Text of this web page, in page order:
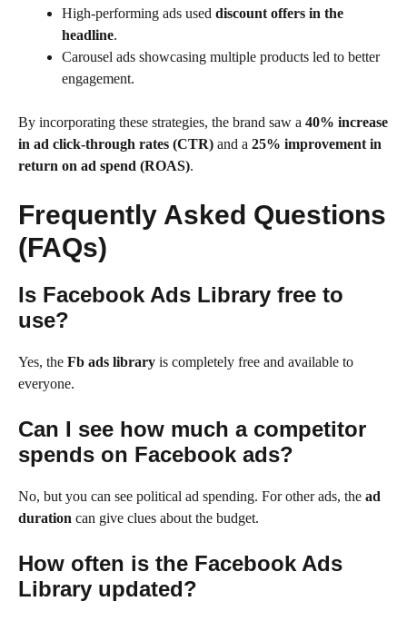
High-performing ads used discount offers in the
headline.
Carousel ads showcasing multiple products led to better
engagement.
By incorporating these strategies, the brand saw a 40% increase
in ad click-through rates (CTR) and a 25% improvement in
return on ad spend (ROAS).
Frequently Asked Questions
(FAQs)
Is Facebook Ads Library free to
use?
Yes, the Fb ads library is completely free and available to
everyone.
Can I see how much a competitor
spends on Facebook ads?
No, but you can see political ad spending. For other ads, the ad
duration can give clues about the budget.
How often is the Facebook Ads
Library updated?